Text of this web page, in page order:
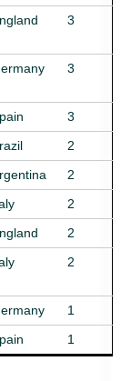
3
3
3
2
2
2
2
2
1
1